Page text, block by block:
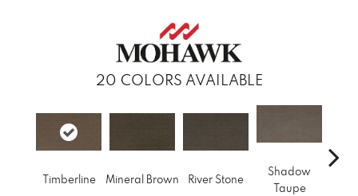
20 COLORS AVAILABLE
Timberline Mineral Brown River Stone
Shadow
Taupe